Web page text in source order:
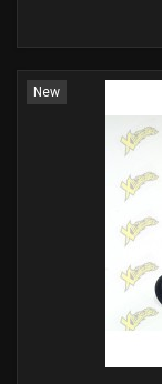
New